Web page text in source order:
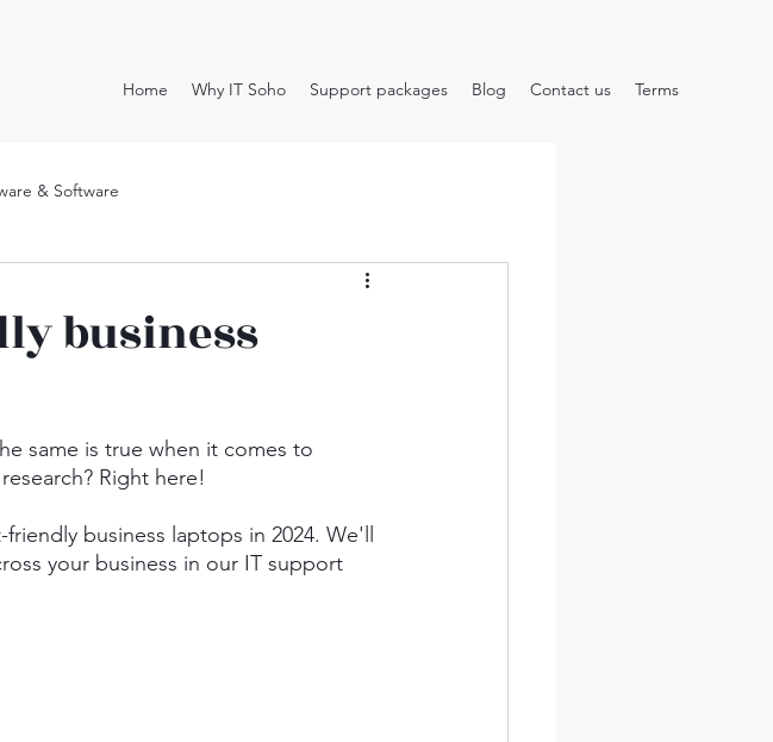
Home Why IT Soho Support packages Blog Contact us Terms
& Software
business
same is true when it comes to
Right here!
business laptops in 2024. We'll
your business in our IT support